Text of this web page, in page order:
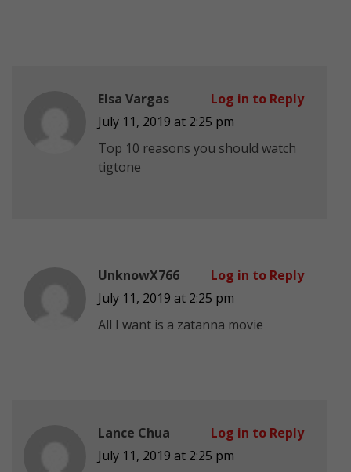
Elsa Vargas
July 11, 2019 at 2:25 pm
Top 10 reasons you should watch
tigtone
Log in to Reply
UnknowX766
July 11, 2019 at 2:25 pm
All I want is a zatanna movie
Log in to Reply
Lance Chua
July 11, 2019 at 2:25 pm
Log in to Reply